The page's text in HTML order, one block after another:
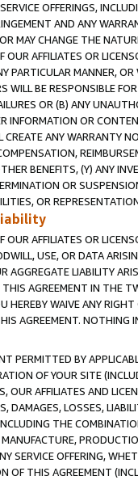
OFFERINGS,
AND ANY
MAY CHANGE THE
OUR AFFILIATES OR
PARTICULAR MANNER,
WILL BE RESPONSIBLE
OR (B) ANY
INFORMATION OR
CREATE ANY WARRANTY
BENEFITS, (Y) ANY
OR
OR
OUR AFFILIATES OR
USE, OR DATA
AGGREGATE LIABILITY
THIS AGREEMENT IN THE
HEREBY WAIVE ANY
AGREEMENT. NOTHING
PERMITTED BY
OF YOUR SITE
OUR AFFILIATES AND
DAMAGES, LOSSES,
THE
SERVICE OFFERING,
OF THIS AGREEMENT